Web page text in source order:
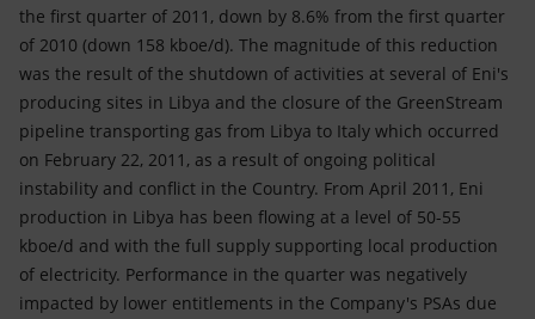
the first quarter of 2011, down by 8.6% from the first quarter
of 2010 (down 158 kboe/d). The magnitude of this reduction
was the result of the shutdown of activities at several of Eni's
producing sites in Libya and the closure of the GreenStream
pipeline transporting gas from Libya to Italy which occurred
on February 22, 2011, as a result of ongoing political
instability and conflict in the Country. From April 2011, Eni
production in Libya has been flowing at a level of 50-55
kboe/d and with the full supply supporting local production
of electricity. Performance in the quarter was negatively
impacted by lower entitlements in the Company's PSAs due